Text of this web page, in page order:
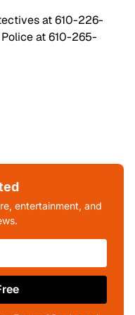
at 610-226-
at 610-265-
entertainment, and